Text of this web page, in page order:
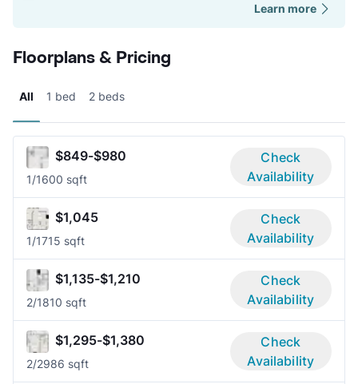
Learn more
Floorplans & Pricing
All 1 bed 2 beds
$849-$980
1/1600 sqft
Check
Availability
$1,045
1/1715 sqft
Check
Availability
$1,135-$1,210
2/1810 sqft
Check
Availability
$1,295-$1,380
2/2986 sqft
Check
Availability